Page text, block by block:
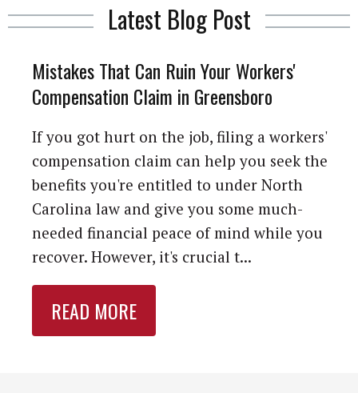
Latest Blog Post
Mistakes That Can Ruin Your Workers'
Compensation Claim in Greensboro
If you got hurt on the job, filing a workers'
compensation claim can help you seek the
benefits you're entitled to under North
Carolina law and give you some much-
needed financial peace of mind while you
recover. However, it's crucial t...
READ MORE